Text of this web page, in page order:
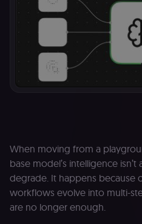
When moving from a
base model’s intelligence
degrade. It happens because
workflows evolve into multi-
are no longer enough.